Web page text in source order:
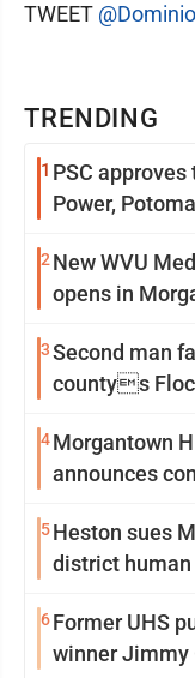
TRENDING
1 PSC
Power,
2 New WVU
opens in
3Second man
countys
4Morgantown
announces
5Heston sues
district
6Former UHS
winner Jimmy
TWEET